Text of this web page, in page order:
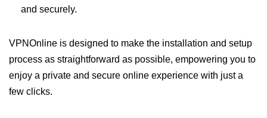
and securely.
VPNOnline is designed to make the installation and setup
process as straightforward as possible, empowering you to
enjoy a private and secure online experience with just a
few clicks.